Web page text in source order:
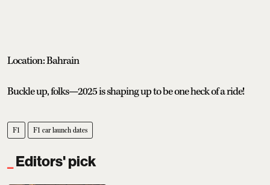
Location: Bahrain
Buckle up, folks—2025 is shaping up to be one heck of a ride!
F1 F1 car launch dates
Editors' pick